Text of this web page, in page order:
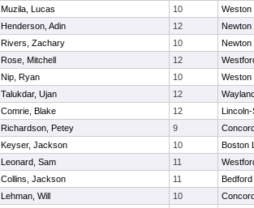
Muzila, Lucas 10
Weston
Henderson, Adin 12
Newton
Rivers, Zachary 10
Newton
Rose, Mitchell 12
Nip, Ryan 10
Weston
Talukdar, Ujan 12
Comrie, Blake 12
Richardson, Petey 9
Keyser, Jackson 10
Boston
Leonard, Sam 11
Collins, Jackson 11
Bedford
Lehman, Will 10